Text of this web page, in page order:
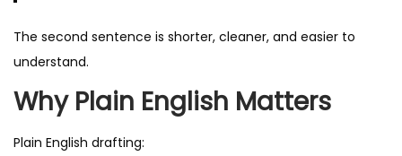
The second sentence is shorter, cleaner, and easier to
understand.
Why Plain English Matters
Plain English drafting: